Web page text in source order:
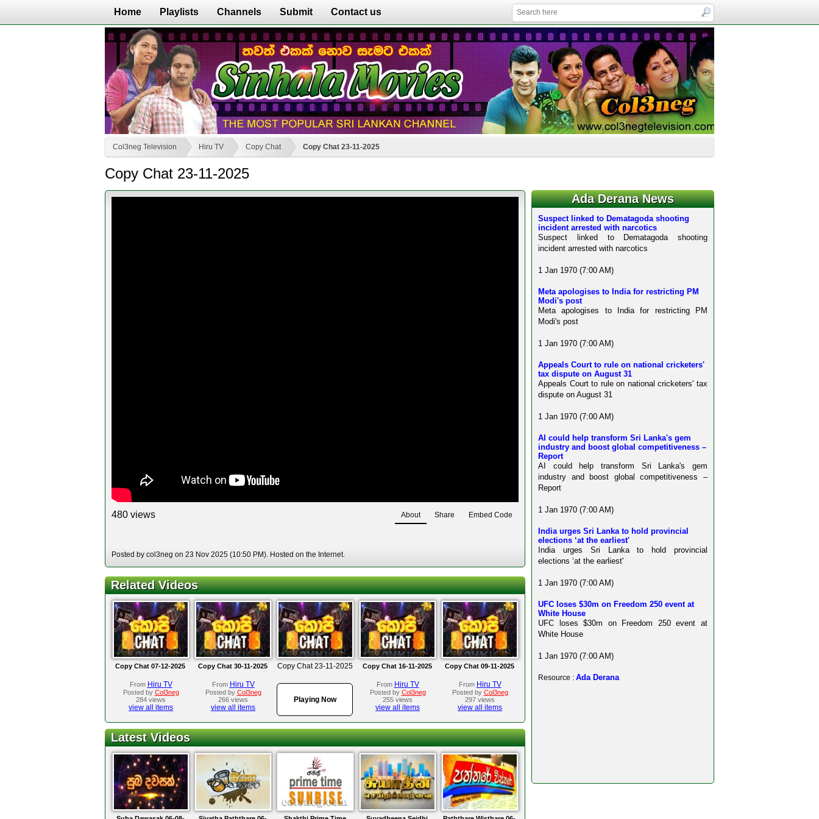
Home Playlists Channels Submit Contact us
Col3neg Television Hiru TV Copy Chat Copy Chat 23-11-2025
Copy Chat 23-11-2025
480 views About Share Embed Code
Posted by col3neg on 23 Nov 2025 (10:50 PM). Hosted on the Internet.
Related Videos
Copy Chat 07-12-2025
From Hiru TV
Posted by Col3neg
284 views
view all items
Copy Chat 30-11-2025
From Hiru TV
Posted by Col3neg
266 views
view all items
Copy Chat 23-11-2025
Playing Now
Copy Chat 16-11-2025
From Hiru TV
Posted by Col3neg
255 views
view all items
Copy Chat 09-11-2025
From Hiru TV
Posted by Col3neg
297 views
view all items
Latest Videos
Ada Derana News
Suspect linked to Dematagoda shooting
incident arrested with narcotics
Suspect linked to Dematagoda shooting
incident arrested with narcotics
1 Jan 1970 (7:00 AM)
Meta apologises to India for restricting PM
Modi's post
Meta apologises to India for restricting PM
Modi's post
1 Jan 1970 (7:00 AM)
Appeals Court to rule on national cricketers'
tax dispute on August 31
Appeals Court to rule on national cricketers' tax
dispute on August 31
1 Jan 1970 (7:00 AM)
AI could help transform Sri Lanka's gem
industry and boost global competitiveness –
Report
AI could help transform Sri Lanka's gem
industry and boost global competitiveness –
Report
1 Jan 1970 (7:00 AM)
India urges Sri Lanka to hold provincial
elections ‘at the earliest'
India urges Sri Lanka to hold provincial
elections ‘at the earliest'
1 Jan 1970 (7:00 AM)
UFC loses $30m on Freedom 250 event at
White House
UFC loses $30m on Freedom 250 event at
White House
1 Jan 1970 (7:00 AM)
Resource : Ada Derana